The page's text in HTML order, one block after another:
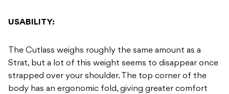
USABILITY:
The Cutlass weighs roughly the same amount as a
Strat, but a lot of this weight seems to disappear once
strapped over your shoulder. The top corner of the
body has an ergonomic fold, giving greater comfort